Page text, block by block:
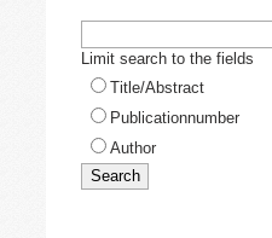
Limit search to the fields
Title/Abstract
Publicationnumber
Author